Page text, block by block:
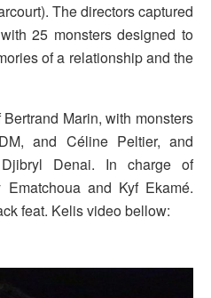
The directors captured
25 monsters designed to
of a relationship and the
Marin, with monsters
and Céline Peltier, and
Denai. In charge of
and Kyf Ekamé.
feat. Kelis video bellow: